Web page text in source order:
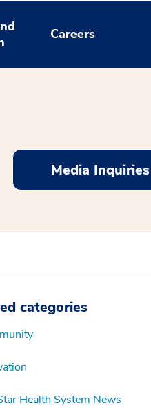
Careers
Media Inquiries
categories
Health System News